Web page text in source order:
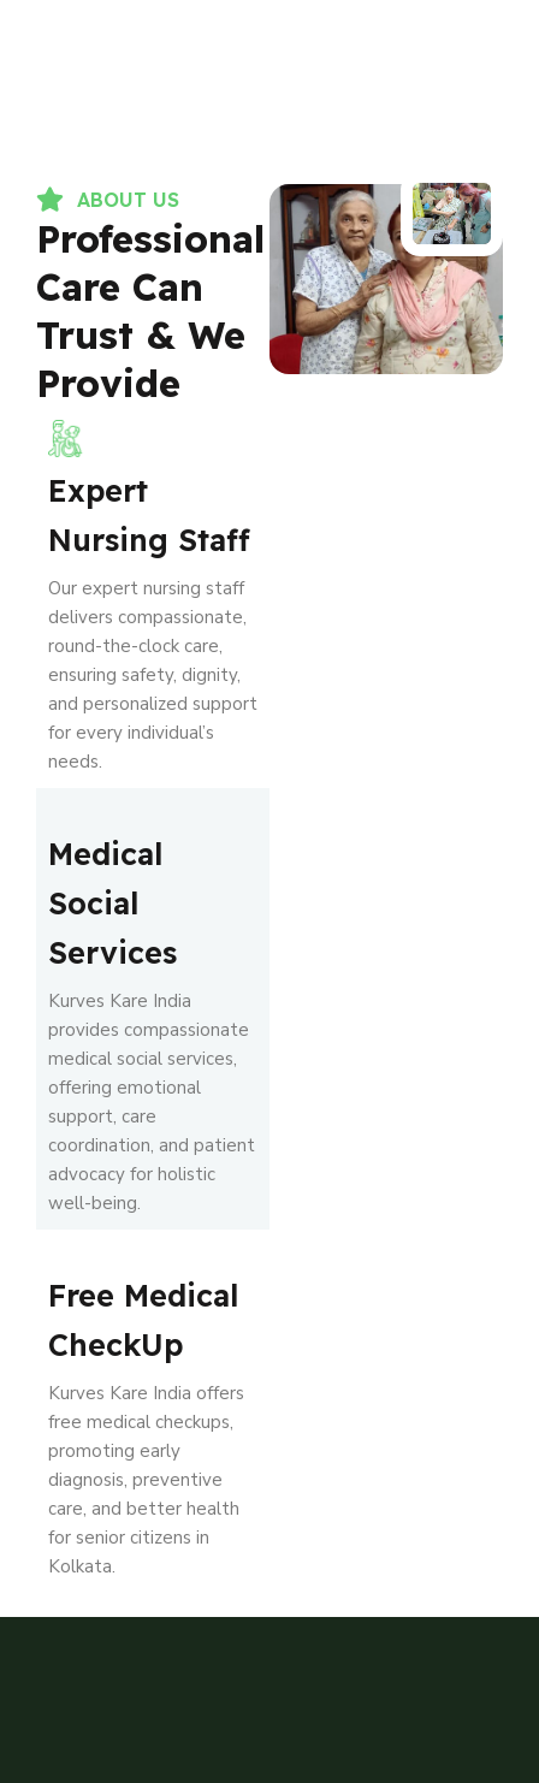
ABOUT US
Professional
Care Can
Trust & We
Provide
Expert
Nursing Staff
Our expert nursing staff
delivers compassionate,
round-the-clock care,
ensuring safety, dignity,
and personalized support
for every individual’s
needs.
Medical
Social
Services
Kurves Kare India
provides compassionate
medical social services,
offering emotional
support, care
coordination, and patient
advocacy for holistic
well-being.
Free Medical
CheckUp
Kurves Kare India offers
free medical checkups,
promoting early
diagnosis, preventive
care, and better health
for senior citizens in
Kolkata.